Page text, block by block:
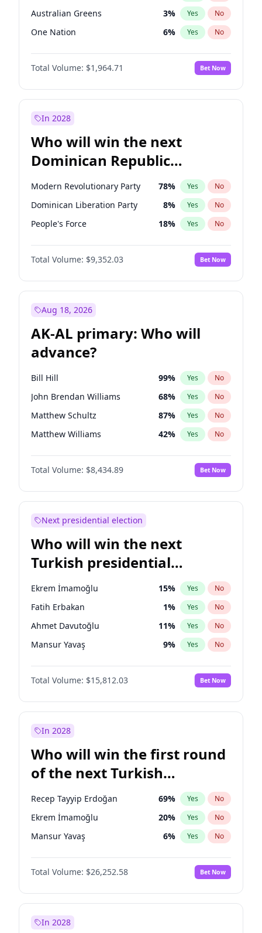
Australian Greens 3% Yes No
One Nation 6% Yes No
Total Volume: $1,964.71 Bet Now
In 2028
Who will win the next
Dominican Republic
Chamber of Deputies
election?
Modern Revolutionary Party 78% Yes No
Dominican Liberation Party 8% Yes No
People's Force 18% Yes No
Total Volume: $9,352.03 Bet Now
Aug 18, 2026
AK-AL primary: Who will
advance?
Bill Hill 99% Yes No
John Brendan Williams 68% Yes No
Matthew Schultz 87% Yes No
Matthew Williams 42% Yes No
Nicholas Begich 100%
Total Volume: $8,434.89 Bet Now
Next presidential election
Who will win the next
Turkish presidential
election?
Ekrem İmamoğlu 15% Yes No
Fatih Erbakan 1% Yes No
Ahmet Davutoğlu 11% Yes No
Mansur Yavaş 9% Yes No
Ali Babacan 7%
Müsavat Dervişoğlu No
Muharrem İnce 7% Yes No
Sinan Oğan
Ümit Özdağ 5% Yes No
Total Volume: $15,812.03 Bet Now
In 2028
Who will win the first round
of the next Turkish
presidential election?
Recep Tayyip Erdoğan 69% Yes No
Ekrem İmamoğlu 20% Yes No
Mansur Yavaş 6% Yes No
Total Volume: $26,252.58 Bet Now
In 2028